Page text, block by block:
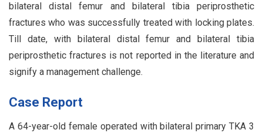
bilateral distal femur and bilateral tibia periprosthetic
fractures who was successfully treated with locking plates.
Till date, with bilateral distal femur and bilateral tibia
periprosthetic fractures is not reported in the literature and
signify a management challenge.
Case Report
A 64-year-old female operated with bilateral primary TKA 3